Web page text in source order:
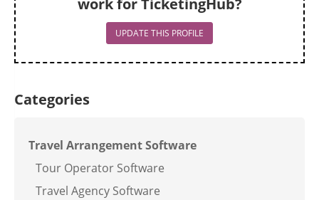
work for TicketingHub?
UPDATE THIS PROFILE
Categories
Travel Arrangement Software
Tour Operator Software
Travel Agency Software